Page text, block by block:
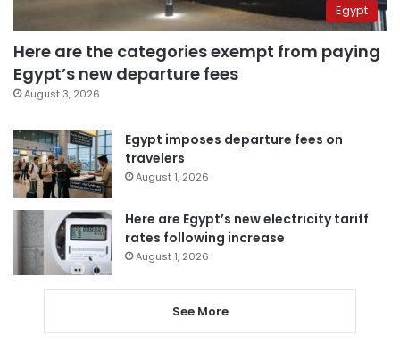
Egypt
Here are the categories exempt from paying
Egypt’s new departure fees
August 3, 2026
Egypt imposes departure fees on
travelers
August 1, 2026
Here are Egypt’s new electricity tariff
rates following increase
August 1, 2026
See More